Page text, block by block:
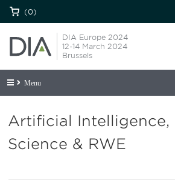
(0)
DIA Europe 2024
12-14 March 2024
Brussels
Menu
Artificial Intelligence,
Science & RWE